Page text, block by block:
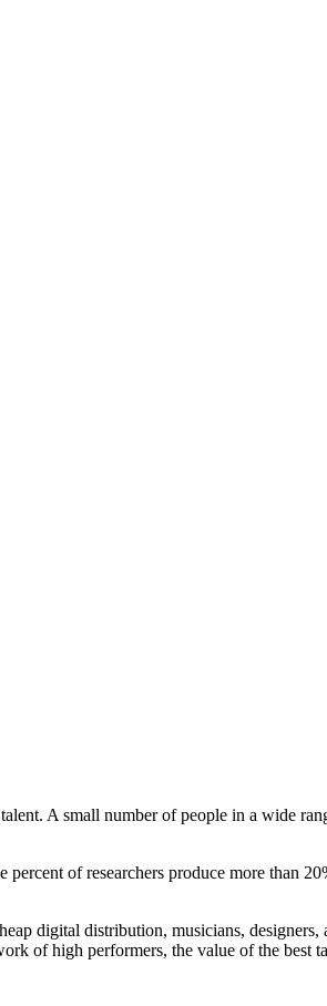
A small number of people in a wide
of researchers produce more than
digital distribution, musicians,
of high performers, the value of the best